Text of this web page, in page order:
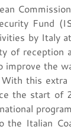
Fund
by Italy
of reception
improve the
this
the start of
the Italian